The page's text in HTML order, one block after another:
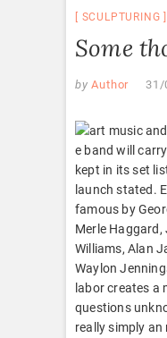
SCULPTURING
Some
by Author 31/
e band will
kept in its set
launch stated.
famous by
Merle Haggard,
Williams, Alan
Waylon
labor creates a
questions
really simply